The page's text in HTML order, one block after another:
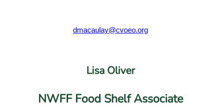
dmacaulay@cvoeo.org
Lisa Oliver
NWFF Food Shelf Associate